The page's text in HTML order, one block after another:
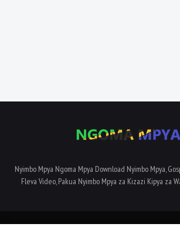
Nyimbo Mpya Ngoma Mpya Download Nyimbo Mpya,
Fleva Video, Pakua Nyimbo Mpya za Kizazi Kipya za